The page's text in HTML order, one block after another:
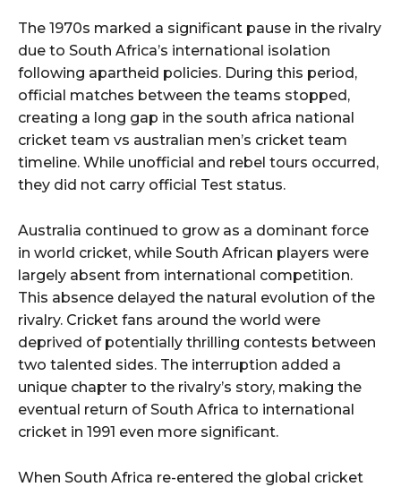
The 1970s marked a significant pause in the rivalry
due to South Africa’s international isolation
following apartheid policies. During this period,
official matches between the teams stopped,
creating a long gap in the south africa national
cricket team vs australian men’s cricket team
timeline. While unofficial and rebel tours occurred,
they did not carry official Test status.
Australia continued to grow as a dominant force
in world cricket, while South African players were
largely absent from international competition.
This absence delayed the natural evolution of the
rivalry. Cricket fans around the world were
deprived of potentially thrilling contests between
two talented sides. The interruption added a
unique chapter to the rivalry’s story, making the
eventual return of South Africa to international
cricket in 1991 even more significant.
When South Africa re-entered the global cricket